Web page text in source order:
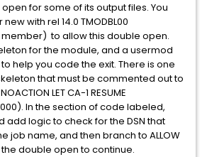
for some of its output files. You
new with rel 14.0 TMODBL00
member) to allow this double open.
for the module, and a usermod
to help you code the exit. There is one
that must be commented out to
LET CA-1 RESUME
In the section of code labeled,
add logic to check for the DSN that
job name, and then branch to ALLOW
double open to continue.